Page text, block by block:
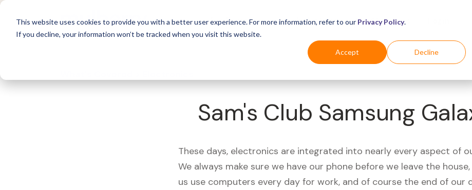
This website uses cookies to provide you with a better user experience. For more information, refer to our Privacy Policy.
If you decline, your information won’t be tracked when you visit this website.
Accept Decline
For Business Industries For Shoppers
Sam's Club Samsung
These days, electronics are integrated into nearly every aspect of
We always make sure we have our phone before we leave the
us use computers every day for work, and of course the end of our